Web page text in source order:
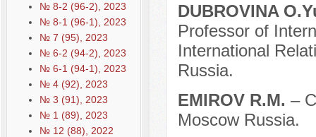
№ 8-2 (96-2), 2023
№ 8-1 (96-1), 2023
№ 7 (95), 2023
№ 6-2 (94-2), 2023
№ 6-1 (94-1), 2023
№ 4 (92), 2023
№ 3 (91), 2023
№ 1 (89), 2023
№ 12 (88), 2022
DUBROVINA
Professor of
International
Russia.
EMIROV R.M. –
Moscow Russia.